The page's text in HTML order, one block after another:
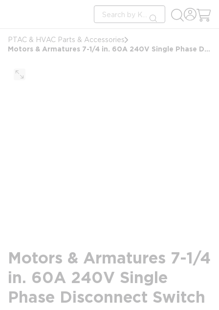
Site Search
submit search
PTAC & HVAC Parts & Accessories
Motors & Armatures 7-1/4 in. 60A 240V Single Phase Disconnect Switch
Motors & Armatures 7-1/4
in. 60A 240V Single
Phase Disconnect Switch